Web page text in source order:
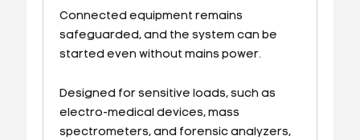
Connected equipment remains
safeguarded, and the system can be
started even without mains power.
Designed for sensitive loads, such as
electro-medical devices, mass
spectrometers, and forensic analyzers,